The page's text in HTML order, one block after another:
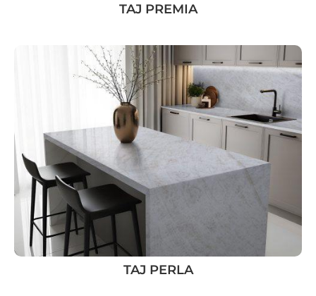
TAJ PREMIA
TAJ PERLA